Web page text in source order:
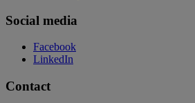
Social media
Facebook
LinkedIn
Contact